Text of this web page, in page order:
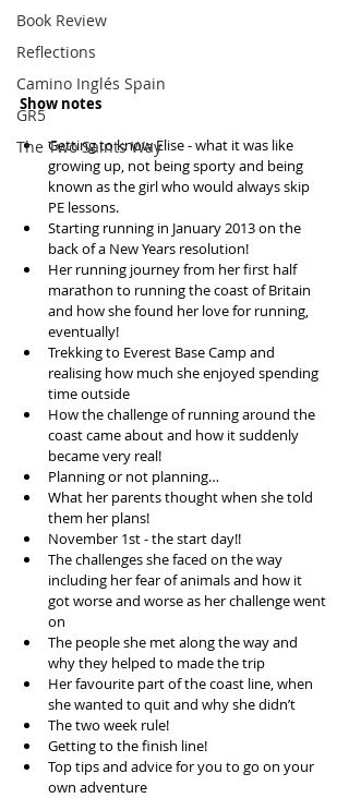
Book Review
Reflections
Camino Inglés Spain
GR5
The Two Saints Way
Show notes
Getting to know Elise - what it was like
growing up, not being sporty and being
known as the girl who would always skip
PE lessons.
Starting running in January 2013 on the
back of a New Years resolution!
Her running journey from her first half
marathon to running the coast of Britain
and how she found her love for running,
eventually!
Trekking to Everest Base Camp and
realising how much she enjoyed spending
time outside
How the challenge of running around the
coast came about and how it suddenly
became very real!
Planning or not planning…
What her parents thought when she told
them her plans!
November 1st - the start day!!
The challenges she faced on the way
including her fear of animals and how it
got worse and worse as her challenge went
on
The people she met along the way and
why they helped to made the trip
Her favourite part of the coast line, when
she wanted to quit and why she didn’t
The two week rule!
Getting to the finish line!
Top tips and advice for you to go on your
own adventure